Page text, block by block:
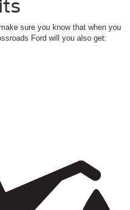
sure you know that when you
Ford will you also get: